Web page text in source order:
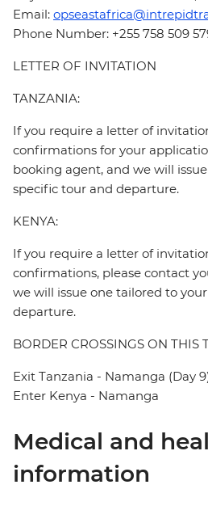
Email:
Phone Number: +255 758 509
LETTER OF INVITATION
TANZANIA:
If you require a letter of
confirmations for your
booking agent, and we will
specific tour and departure.
KENYA:
If you require a letter of
confirmations, please contact
we will issue one tailored to
departure.
BORDER CROSSINGS ON THIS
Exit Tanzania - Namanga (Day
Enter Kenya - Namanga
Medical and
information